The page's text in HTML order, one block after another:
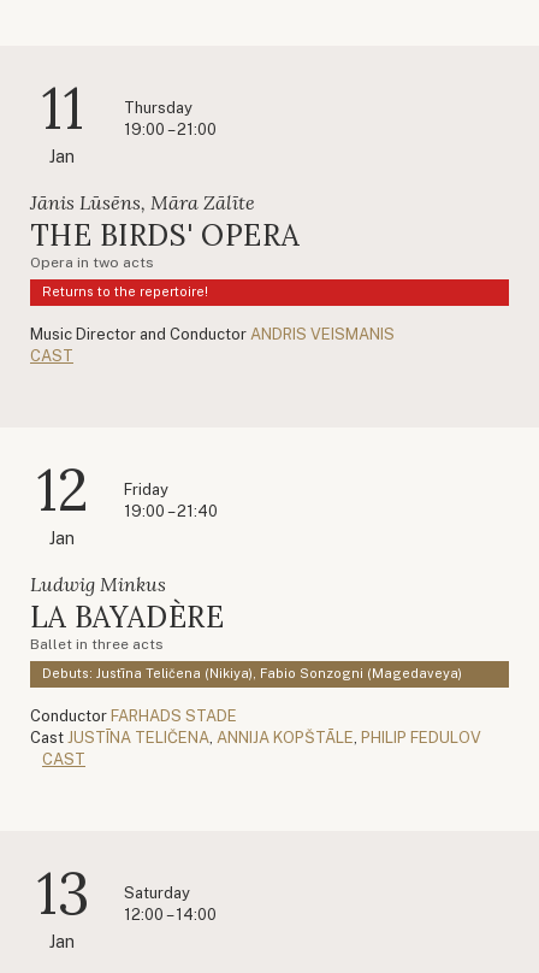
11
Jan
Thursday
19:00 – 21:00
Jānis Lūsēns, Māra Zālīte
THE BIRDS' OPERA
Opera in two acts
Returns to the repertoire!
Music Director and Conductor ANDRIS VEISMANIS
CAST
12
Jan
Friday
19:00 – 21:40
Ludwig Minkus
LA BAYADÈRE
Ballet in three acts
Debuts: Justīna Teličena (Nikiya), Fabio Sonzogni (Magedaveya)
Conductor FARHADS STADE
Cast JUSTĪNA TELIČENA ANNIJA KOPŠTĀLE PHILIP FEDULOV
CAST
13
Jan
Saturday
12:00 – 14:00